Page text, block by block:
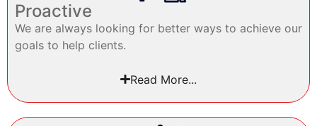
Proactive
We are always looking for better ways to achieve our
goals to help clients.
Read More...